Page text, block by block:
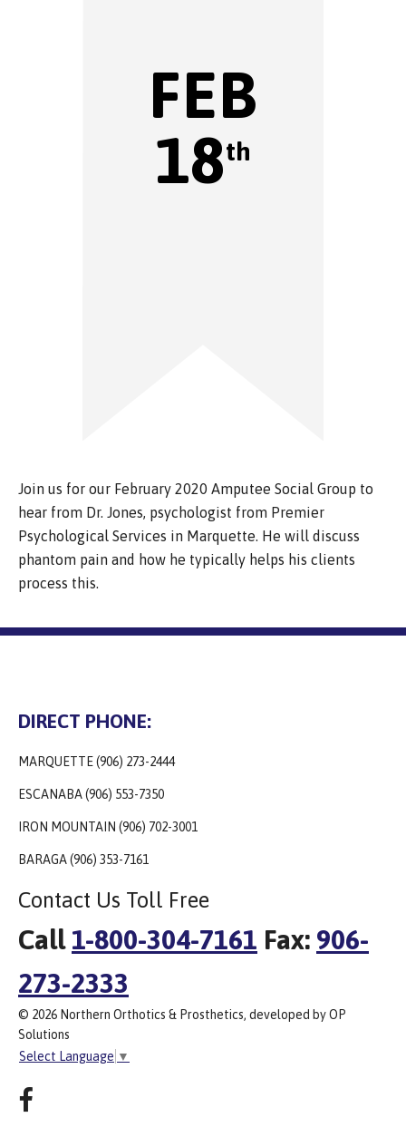
FEB
18th
Join us for our February 2020 Amputee Social Group to
hear from Dr. Jones, psychologist from Premier
Psychological Services in Marquette. He will discuss
phantom pain and how he typically helps his clients
process this.
DIRECT PHONE:
MARQUETTE (906) 273-2444
ESCANABA (906) 553-7350
IRON MOUNTAIN (906) 702-3001
BARAGA (906) 353-7161
Contact Us Toll Free
Call 1-800-304-7161 Fax: 906-
273-2333
© 2026 Northern Orthotics & Prosthetics, developed by OP
Solutions
Select Language ▼